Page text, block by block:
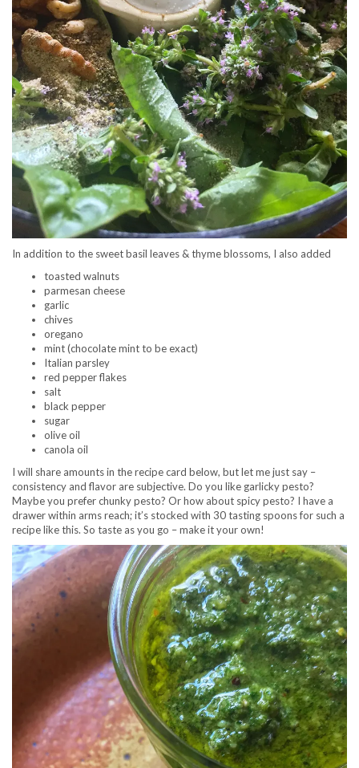
In addition to the sweet basil leaves & thyme blossoms, I also added
toasted walnuts
parmesan cheese
garlic
chives
oregano
mint (chocolate mint to be exact)
Italian parsley
red pepper flakes
salt
black pepper
sugar
olive oil
canola oil
I will share amounts in the recipe card below, but let me just say –
consistency and flavor are subjective. Do you like garlicky pesto?
Maybe you prefer chunky pesto? Or how about spicy pesto? I have a
drawer within arms reach; it’s stocked with 30 tasting spoons for such a
recipe like this. So taste as you go – make it your own!